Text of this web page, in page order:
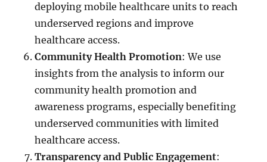
deploying mobile healthcare units to reach
underserved regions and improve
healthcare access.
Community Health Promotion: We use
insights from the analysis to inform our
community health promotion and
awareness programs, especially benefiting
underserved communities with limited
healthcare access.
Transparency and Public Engagement: